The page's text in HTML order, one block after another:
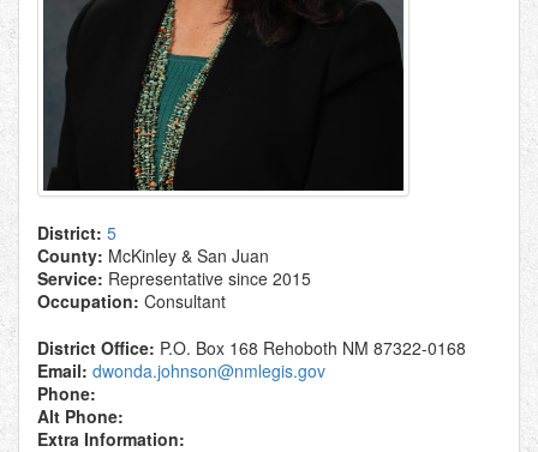
District: 5
County: McKinley & San Juan
Service: Representative since 2015
Occupation: Consultant
District Office: P.O. Box 168 Rehoboth NM 87322-0168
Email: dwonda.johnson@nmlegis.gov
Phone:
Alt Phone:
Extra Information: